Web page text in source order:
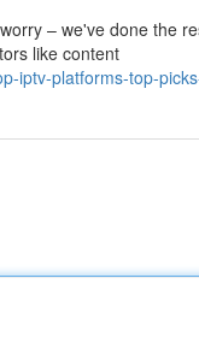
– we've done the
like content
iptv-platforms-top-